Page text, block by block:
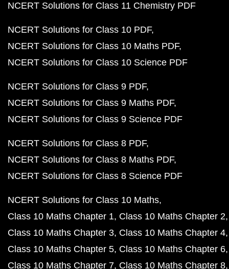
NCERT Solutions for Class 11 Chemistry PDF
NCERT Solutions for Class 10 PDF
NCERT Solutions for Class 10 Maths PDF
NCERT Solutions for Class 10 Science PDF
NCERT Solutions for Class 9 PDF
NCERT Solutions for Class 9 Maths PDF
NCERT Solutions for Class 9 Science PDF
NCERT Solutions for Class 8 PDF
NCERT Solutions for Class 8 Maths PDF
NCERT Solutions for Class 8 Science PDF
NCERT Solutions for Class 10 Maths
Class 10 Maths Chapter 1 Class 10 Maths Chapter 2
Class 10 Maths Chapter 3 Class 10 Maths Chapter 4
Class 10 Maths Chapter 5 Class 10 Maths Chapter 6
Class 10 Maths Chapter 7 Class 10 Maths Chapter 8